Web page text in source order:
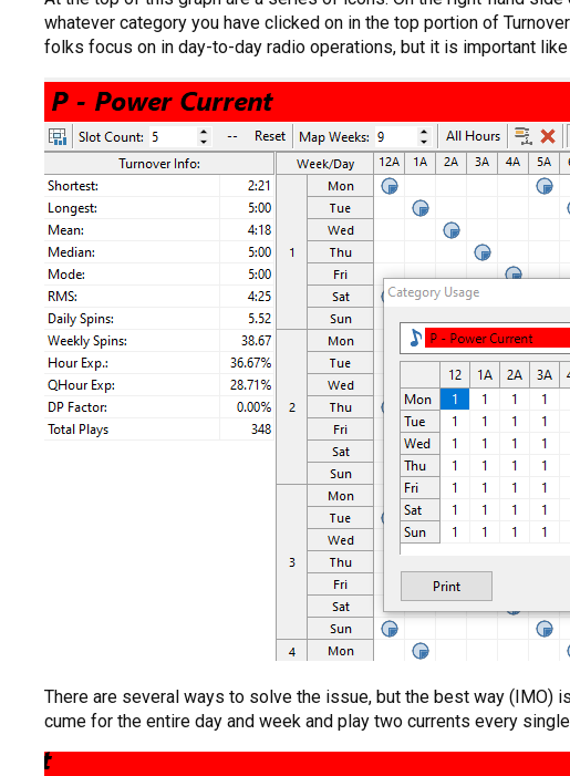
whatever category you have clicked on in the top portion of
folks focus on in day-to-day radio operations, but it is important like
There are several ways to solve the issue, but the best way (IMO)
cume for the entire day and week and play two currents every